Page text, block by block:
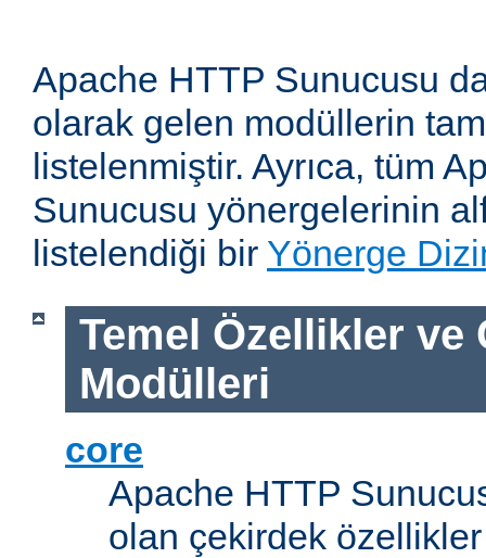
Apache HTTP Sunucusu
olarak gelen modüllerin
listelenmiştir. Ayrıca, tüm
Sunucusu yönergelerinin
listelendiği bir Yönerge
Temel Özellikler ve
Modülleri
core
Apache HTTP
olan çekirdek özellikler